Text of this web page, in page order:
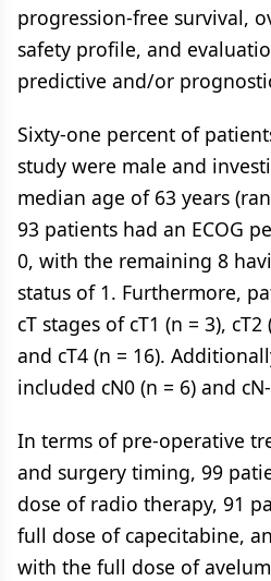
progression-free survival,
safety profile, and
predictive and/or
Sixty-one percent of
study were male and
median age of 63 years
93 patients had an ECOG
0, with the remaining 8
status of 1. Furthermore,
cT stages of cT1 (n = 3), cT2
and cT4 (n = 16).
included cN0 (n = 6) and
In terms of pre-operative
and surgery timing, 99
dose of radio therapy, 91
full dose of capecitabine,
with the full dose of